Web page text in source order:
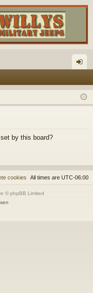
in
by this board?
All times are UTC-06:00
cookies
© phpBB Limited